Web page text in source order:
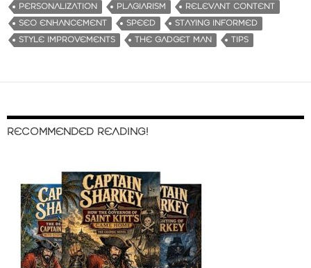
PERSONALIZATION
PLAGIARISM
RELEVANT CONTENT
SEO ENHANCEMENT
SPEED
STAYING INFORMED
STYLE IMPROVEMENTS
THE GADGET MAN TIPS
RECOMMENDED READING!